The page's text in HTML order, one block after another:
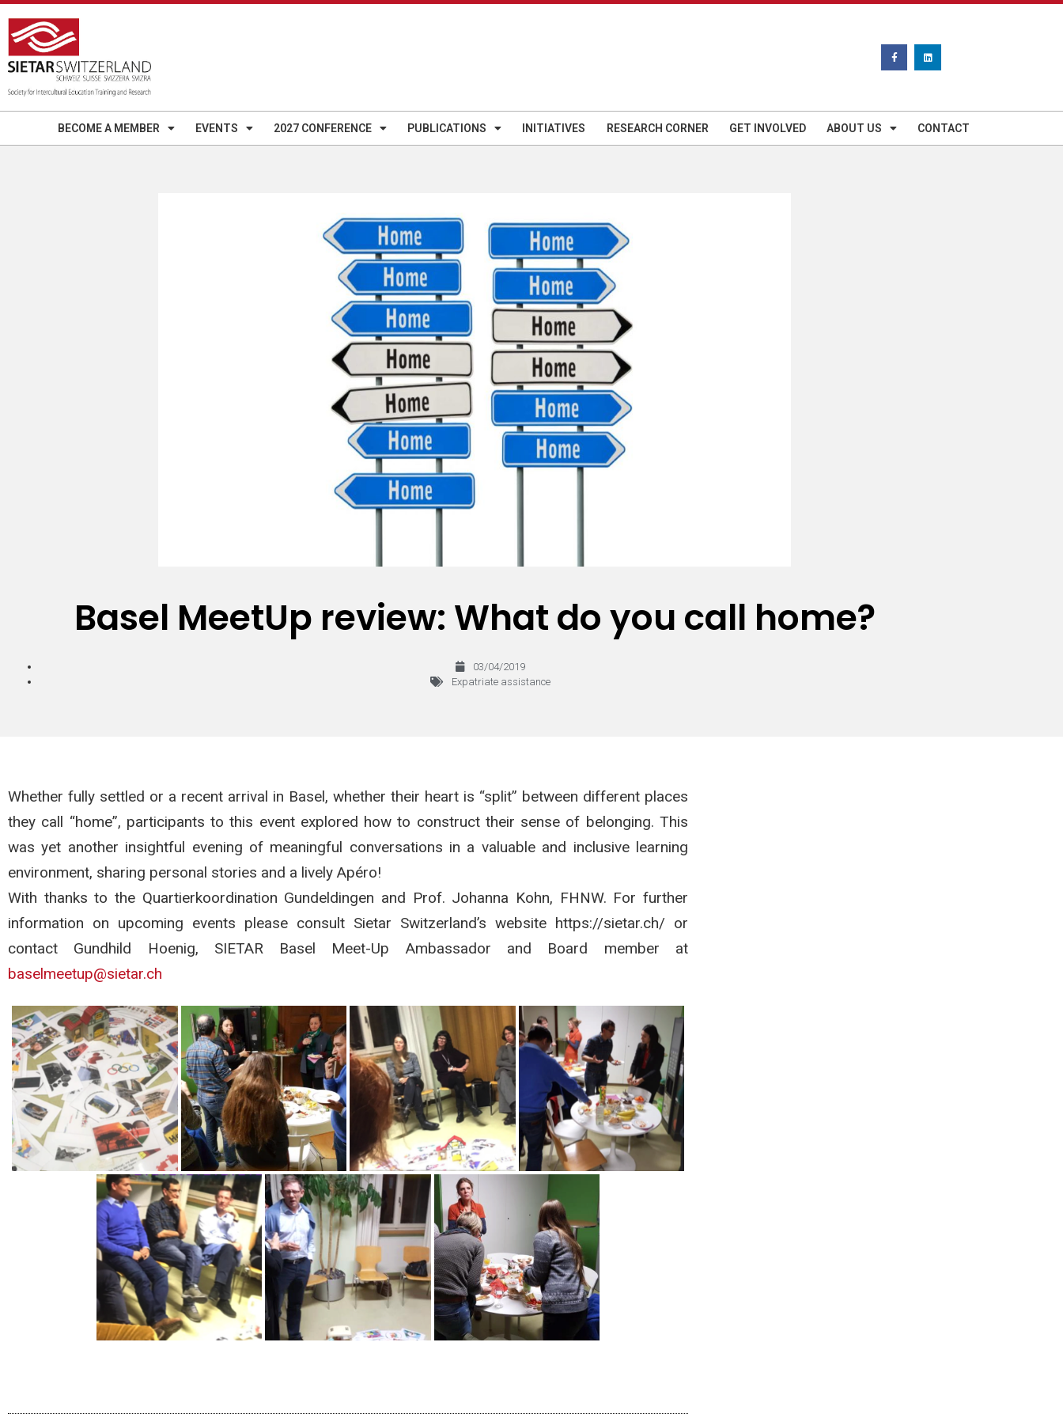
BECOME A MEMBER EVENTS 2027 CONFERENCE PUBLICATIONS INITIATIVES RESEARCH CORNER GET INVOLVED ABOUT US CONTACT
Basel MeetUp review: What do you call home?
03/04/2019
Expatriate assistance
Whether fully settled or a recent arrival in Basel, whether their heart is “split” between different places
they call “home”, participants to this event explored how to construct their sense of belonging. This
was yet another insightful evening of meaningful conversations in a valuable and inclusive learning
environment, sharing personal stories and a lively Apéro!
With thanks to the Quartierkoordination Gundeldingen and Prof. Johanna Kohn, FHNW. For further
information on upcoming events please consult Sietar Switzerland’s website https://sietar.ch/ or
contact Gundhild Hoenig, SIETAR Basel Meet-Up Ambassador and Board member at
baselmeetup@sietar.ch